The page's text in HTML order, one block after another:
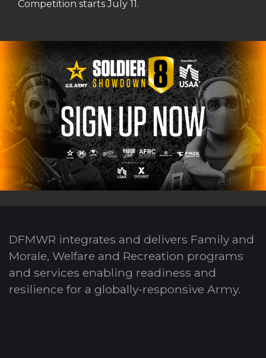
Competition starts July 11.
DFMWR integrates and delivers Family and
Morale, Welfare and Recreation programs
and services enabling readiness and
resilience for a globally-responsive Army.